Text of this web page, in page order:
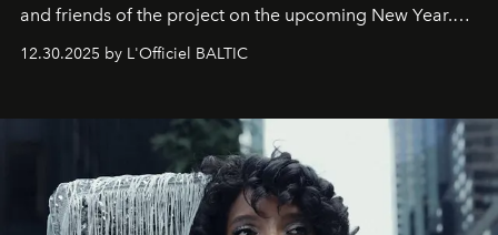
and friends of the project on the upcoming New Year.
achievements.
12.30.2025 by L'Officiel BALTIC